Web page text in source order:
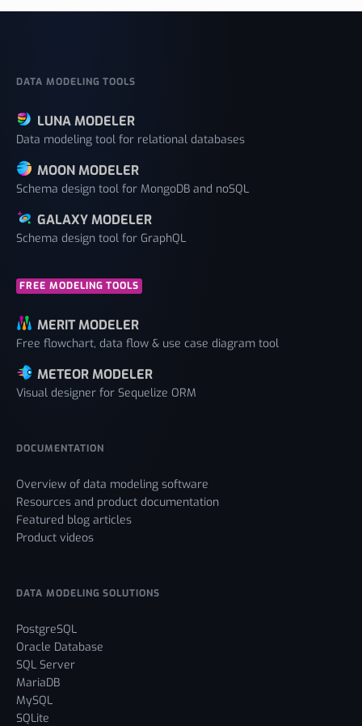
DATA MODELING TOOLS
LUNA MODELER
Data modeling tool for relational databases
MOON MODELER
Schema design tool for MongoDB and noSQL
GALAXY MODELER
Schema design tool for GraphQL
FREE MODELING TOOLS
MERIT MODELER
Free flowchart, data flow & use case diagram tool
METEOR MODELER
Visual designer for Sequelize ORM
DOCUMENTATION
Overview of data modeling software
Resources and product documentation
Featured blog articles
Product videos
DATA MODELING SOLUTIONS
PostgreSQL
Oracle Database
SQL Server
MariaDB
MySQL
SQLite